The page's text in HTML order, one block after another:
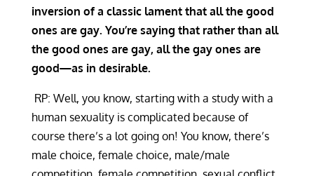
inversion of a classic lament that all the good
ones are gay. You’re saying that rather than all
the good ones are gay, all the gay ones are
good—as in desirable.
RP: Well, you know, starting with a study with a
human sexuality is complicated because of
course there’s a lot going on! You know, there’s
male choice, female choice, male/male